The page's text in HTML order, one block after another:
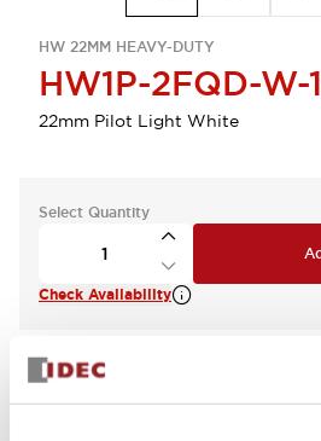
HW 22MM HEAVY-DUTY
HW1P-2FQD-W-
22mm Pilot Light White
Select Quantity
Check Availability
View BOM